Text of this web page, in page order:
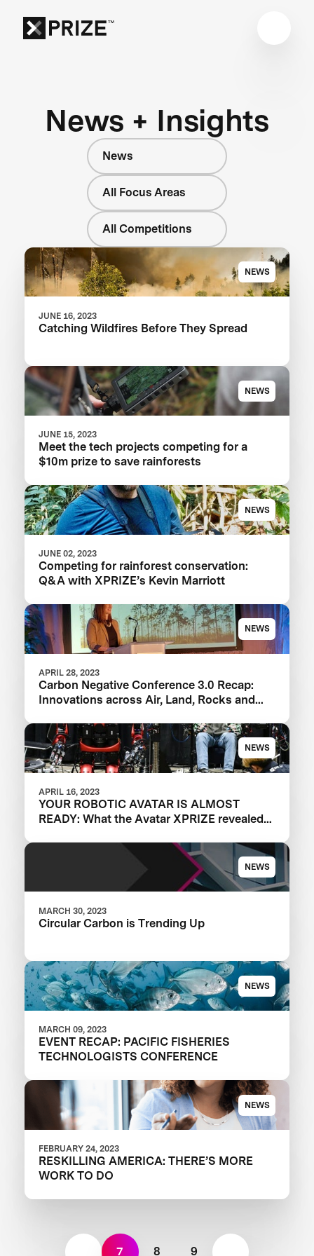
News + Insights
News
All Focus Areas
All Competitions
NEWS
JUNE 16, 2023
Catching Wildfires Before They Spread
NEWS
JUNE 15, 2023
Meet the tech projects competing for a
$10m prize to save rainforests
NEWS
JUNE 02, 2023
Competing for rainforest conservation:
Q&A with XPRIZE’s Kevin Marriott
NEWS
APRIL 28, 2023
Carbon Negative Conference 3.0 Recap:
Innovations across Air, Land, Rocks and
NEWS
APRIL 16, 2023
YOUR ROBOTIC AVATAR IS ALMOST
READY: What the Avatar XPRIZE revealed
NEWS
MARCH 30, 2023
Circular Carbon is Trending Up
NEWS
MARCH 09, 2023
EVENT RECAP: PACIFIC FISHERIES
TECHNOLOGISTS CONFERENCE
NEWS
FEBRUARY 24, 2023
RESKILLING AMERICA: THERE’S MORE
WORK TO DO
7 8 9